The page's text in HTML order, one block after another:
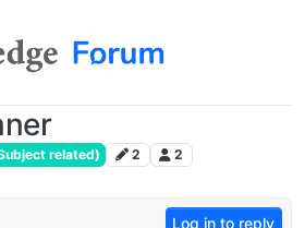
related) 2 2
Log in to reply